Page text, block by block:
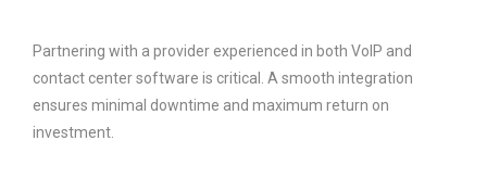
Partnering with a provider experienced in both VoIP and
contact center software is critical. A smooth integration
ensures minimal downtime and maximum return on
investment.